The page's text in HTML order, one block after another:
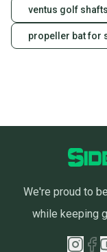
ventus golf
propeller bat for
We're proud to
while keeping